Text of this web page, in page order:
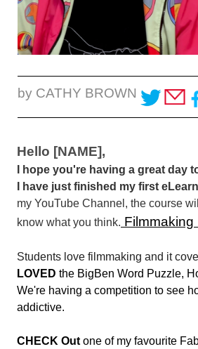
by CATHY BROWN
Hello [NAME],
I hope you're having a great day
I have just finished my first
my YouTube Channel, the course
know what you think. Filmmaking
Students love filmmaking and it
LOVED the BigBen Word Puzzle,
We're having a competition to see
addictive.
CHECK Out one of my favourite